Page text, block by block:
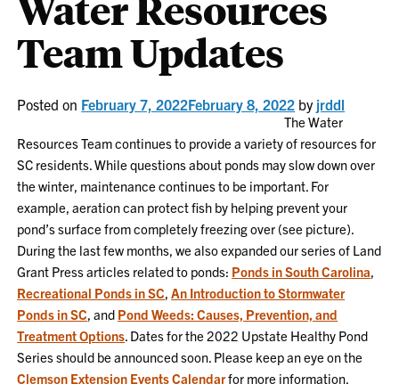
Team Updates
Posted on February 7, 2022February 8, 2022 by jrddl
The Water
Resources Team continues to provide a variety of resources for
SC residents. While questions about ponds may slow down over
the winter, maintenance continues to be important. For
example, aeration can protect fish by helping prevent your
pond’s surface from completely freezing over (see picture).
During the last few months, we also expanded our series of Land
Grant Press articles related to ponds: Ponds in South Carolina,
Recreational Ponds in SC,An Introduction to Stormwater
Ponds in SC, and Pond Weeds: Causes, Prevention, and
Treatment Options. Dates for the 2022 Upstate Healthy Pond
Series should be announced soon. Please keep an eye on the
Clemson Extension Events Calendarfor more information.